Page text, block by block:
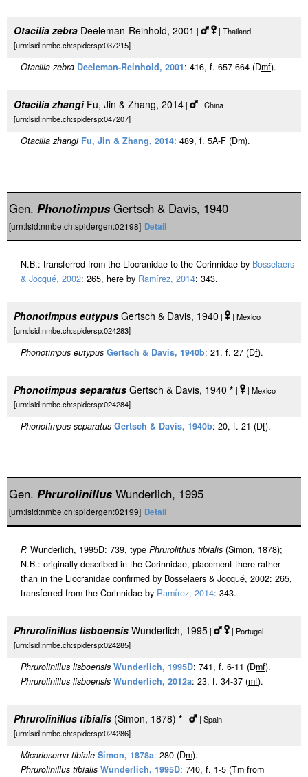
Otacilia zebra Deeleman-Reinhold, 2001 |
| Thailand
[urn:lsid:nmbe.ch:spidersp:037215]
Otacilia zebra Deeleman-Reinhold, 2001: 416, f. 657-664 (Dmf).
Otacilia zhangiFu, Jin & Zhang, 2014 |
| China
[urn:lsid:nmbe.ch:spidersp:047207]
Otacilia zhangi Fu, Jin & Zhang, 2014: 489, f. 5A-F (Dm).
Gen. PhonotimpusGertsch & Davis, 1940
[urn:lsid:nmbe.ch:spidergen:02198] Detail
N.B.: transferred from the Liocranidae to the Corinnidae by Bosselaers
& Jocqué, 2002: 265, here by Ramírez, 2014: 343.
Phonotimpus eutypus Gertsch & Davis, 1940 |
| Mexico
[urn:lsid:nmbe.ch:spidersp:024283]
Phonotimpus eutypus Gertsch & Davis, 1940b: 21, f. 27 (Df).
Phonotimpus separatus Gertsch & Davis, 1940 * |
| Mexico
[urn:lsid:nmbe.ch:spidersp:024284]
Phonotimpus separatus Gertsch & Davis, 1940b: 20, f. 21 (Df).
Gen. PhrurolinillusWunderlich, 1995
[urn:lsid:nmbe.ch:spidergen:02199] Detail
P. Wunderlich, 1995D: 739, type Phrurolithus tibialis (Simon, 1878);
N.B.: originally described in the Corinnidae, placement there rather
than in the Liocranidae confirmed by Bosselaers & Jocqué, 2002: 265,
transferred from the Corinnidae by Ramírez, 2014: 343.
Phrurolinillus lisboensis Wunderlich, 1995 |
| Portugal
[urn:lsid:nmbe.ch:spidersp:024285]
Phrurolinillus lisboensis Wunderlich, 1995D: 741, f. 6-11 (Dmf).
Phrurolinillus lisboensis Wunderlich, 2012a: 23, f. 34-37 (mf).
Phrurolinillus tibialis (Simon, 1878) * |
| Spain
[urn:lsid:nmbe.ch:spidersp:024286]
Micariosoma tibiale Simon, 1878a: 280 (Dm).
Phrurolinillus tibialis Wunderlich, 1995D: 740, f. 1-5 (Tm from